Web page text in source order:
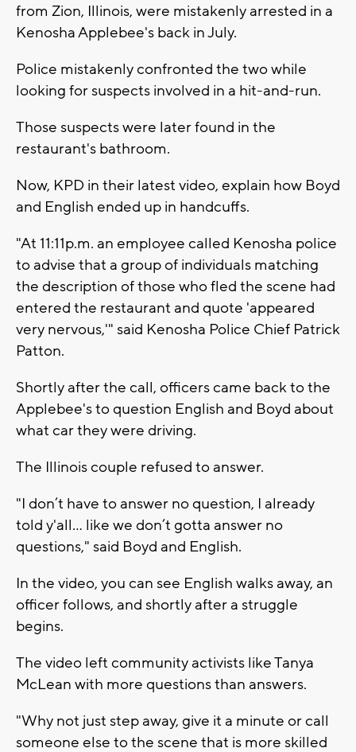
from Zion, Illinois, were mistakenly arrested in a
Kenosha Applebee's back in July.
Police mistakenly confronted the two while
looking for suspects involved in a hit-and-run.
Those suspects were later found in the
restaurant's bathroom.
Now, KPD in their latest video, explain how Boyd
and English ended up in handcuffs.
"At 11:11p.m. an employee called Kenosha police
to advise that a group of individuals matching
the description of those who fled the scene had
entered the restaurant and quote 'appeared
very nervous,'" said Kenosha Police Chief Patrick
Patton.
Shortly after the call, officers came back to the
Applebee's to question English and Boyd about
what car they were driving.
The Illinois couple refused to answer.
"I don’t have to answer no question, I already
told y'all… like we don’t gotta answer no
questions," said Boyd and English.
In the video, you can see English walks away, an
officer follows, and shortly after a struggle
begins.
The video left community activists like Tanya
McLean with more questions than answers.
"Why not just step away, give it a minute or call
someone else to the scene that is more skilled